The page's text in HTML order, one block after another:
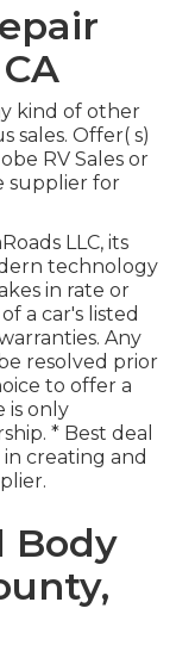
kind of other
sales. Offer( s)
RV Sales or
supplier for
LLC, its
technology
in rate or
a car's listed
Any
resolved prior
to offer a
is only
* Best deal
creating and
Body